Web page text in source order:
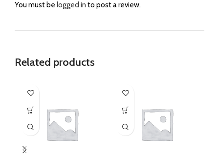
You must be logged in to post a review.
Related products